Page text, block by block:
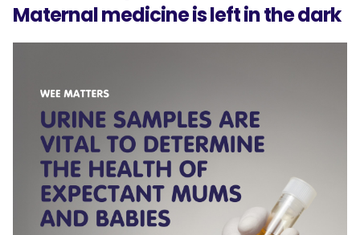
Maternal medicine is left in the dark